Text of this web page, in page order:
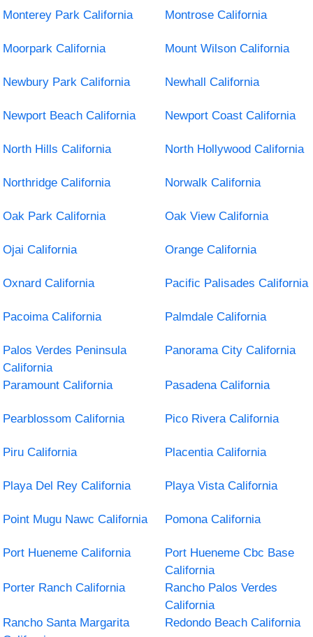
Monterey Park California Montrose California
Moorpark California Mount Wilson California
Newbury Park California Newhall California
Newport Beach California Newport Coast California
North Hills California North Hollywood California
Northridge California Norwalk California
Oak Park California Oak View California
Ojai California Orange California
Oxnard California Pacific Palisades California
Pacoima California Palmdale California
Palos Verdes Peninsula
California
Panorama City California
Paramount California Pasadena California
Pearblossom California Pico Rivera California
Piru California Placentia California
Playa Del Rey California Playa Vista California
Point Mugu Nawc California Pomona California
Port Hueneme California
Port Hueneme Cbc Base
California
Porter Ranch California
Rancho Palos Verdes
California
Rancho Santa Margarita
Redondo Beach California